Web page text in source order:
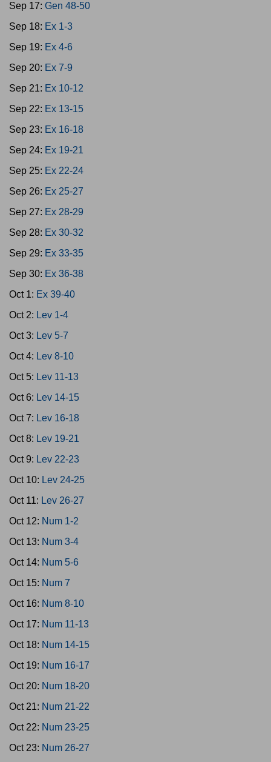
Sep 17: Gen 48-50
Sep 18: Ex 1-3
Sep 19: Ex 4-6
Sep 20: Ex 7-9
Sep 21: Ex 10-12
Sep 22: Ex 13-15
Sep 23: Ex 16-18
Sep 24: Ex 19-21
Sep 25: Ex 22-24
Sep 26: Ex 25-27
Sep 27: Ex 28-29
Sep 28: Ex 30-32
Sep 29: Ex 33-35
Sep 30: Ex 36-38
Oct 1: Ex 39-40
Oct 2: Lev 1-4
Oct 3: Lev 5-7
Oct 4: Lev 8-10
Oct 5: Lev 11-13
Oct 6: Lev 14-15
Oct 7: Lev 16-18
Oct 8: Lev 19-21
Oct 9: Lev 22-23
Oct 10: Lev 24-25
Oct 11: Lev 26-27
Oct 12: Num 1-2
Oct 13: Num 3-4
Oct 14: Num 5-6
Oct 15: Num 7
Oct 16: Num 8-10
Oct 17: Num 11-13
Oct 18: Num 14-15
Oct 19: Num 16-17
Oct 20: Num 18-20
Oct 21: Num 21-22
Oct 22: Num 23-25
Oct 23: Num 26-27